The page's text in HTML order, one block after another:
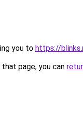
you to https://
page, you can